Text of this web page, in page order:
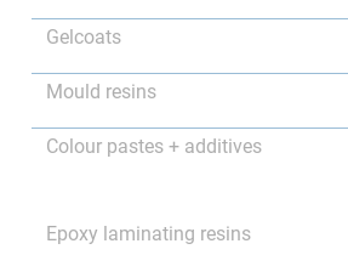
Gelcoats
Mould resins
Colour pastes + additives
Epoxy laminating resins